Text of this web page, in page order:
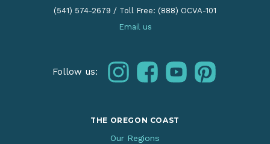
(541) 574-2679 / Toll Free: (888) OCVA-101
Email us
Follow us: instagramfacebookyoutubepinterest
THE OREGON COAST
Our Regions